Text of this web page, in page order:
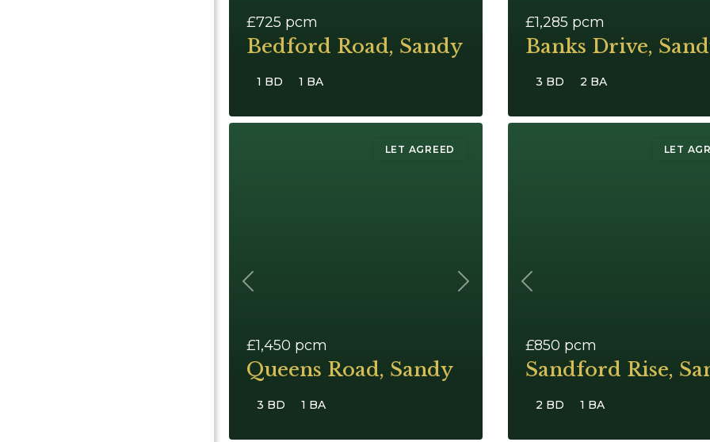
£725 pcm
Bedford Road, Sandy
1 BD 1 BA
£1,285 pcm
Banks Drive,
3 BD 2 BA
LET AGREED
Previous Next
£1,450 pcm
Queens Road, Sandy
3 BD 1 BA
LET
Previous
£850 pcm
Sandford Rise,
2 BD 1 BA